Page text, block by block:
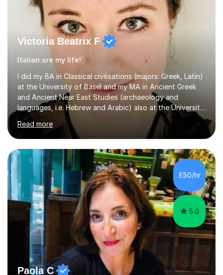
Victoria Beatrix F
Italian are my life!
I did my BA in Classical civilisations (majors: Greek, Latin)
at the University of Basel and my MA in Ancient Greek
and Ancient Near East Studies (archaeology and
languages, i.e. Hebrew and Arabic) also at the University
of Basel yet spending one semester at the Humboldt
University of Berlin and the Free University of Berlin
during an ERASMUS exchange during my MA. I then
completed my DPhil in Classical Languages and
Literature at the University of Oxford (Lady Margaret
Hall) with a thesis on Classical Lingusitics. Last but not
least, I did an MPhil in Theoretical and Applied Lingustics
at the...
Read more
£50/hr
5.0
Paola C